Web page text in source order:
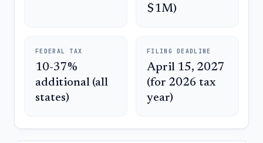
$1M)
FEDERAL TAX
10-37%
additional (all
states)
FILING DEADLINE
April 15, 2027
(for 2026 tax
year)